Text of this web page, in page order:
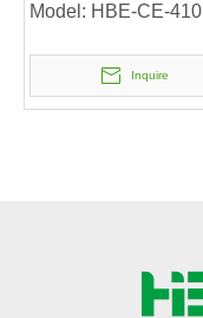
Model: HBE-CE-410
Inquire